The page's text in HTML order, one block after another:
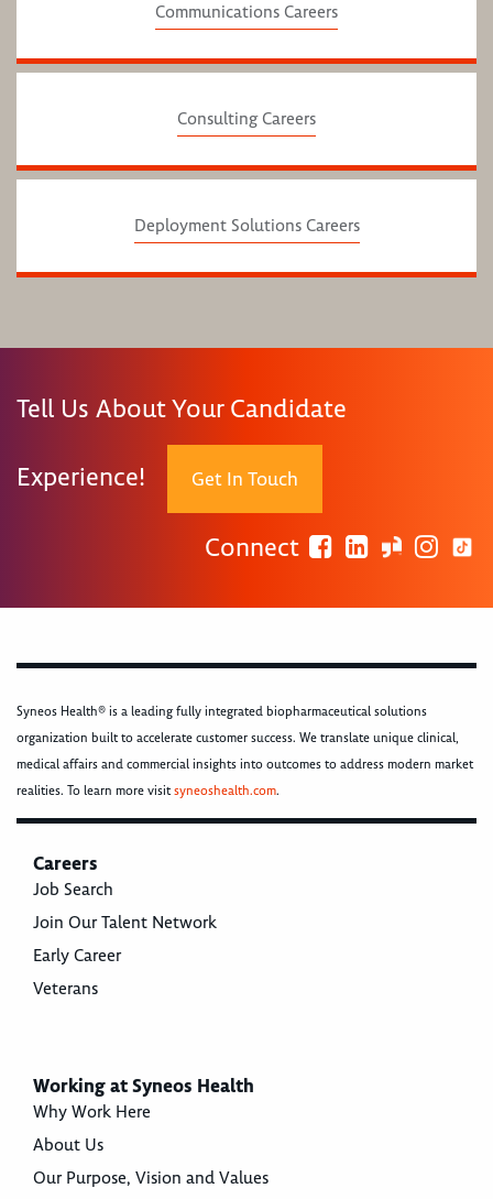
Communications Careers
Consulting Careers
Deployment Solutions Careers
Tell Us About Your Candidate
Experience! Get In Touch
Connect
Syneos Health® is a leading fully integrated biopharmaceutical solutions
organization built to accelerate customer success. We translate unique clinical,
medical affairs and commercial insights into outcomes to address modern market
realities. To learn more visitsyneoshealth.com.
Careers
Job Search
Join Our Talent Network
Early Career
Veterans
Working at Syneos Health
Why Work Here
About Us
Our Purpose, Vision and Values